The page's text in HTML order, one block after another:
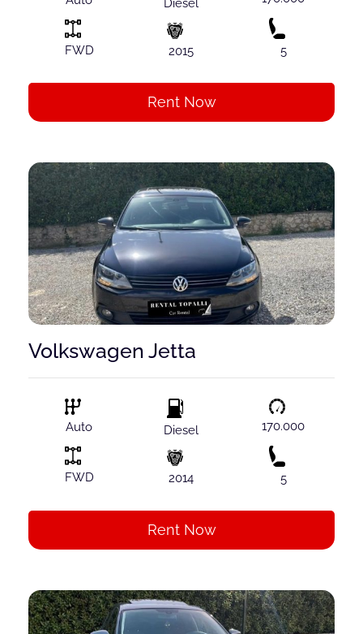
FWD 2015 5
Rent Now
Volkswagen Jetta
Auto
FWD
Diesel
2014
170.000
5
Rent Now